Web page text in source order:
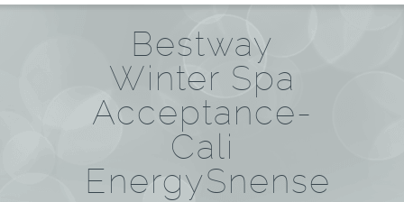
Bestway
Winter Spa
Acceptance-
Cali
EnergySnense